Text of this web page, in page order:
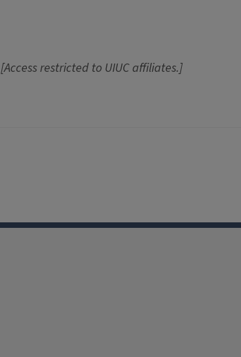
[Access restricted to UIUC affiliates.]